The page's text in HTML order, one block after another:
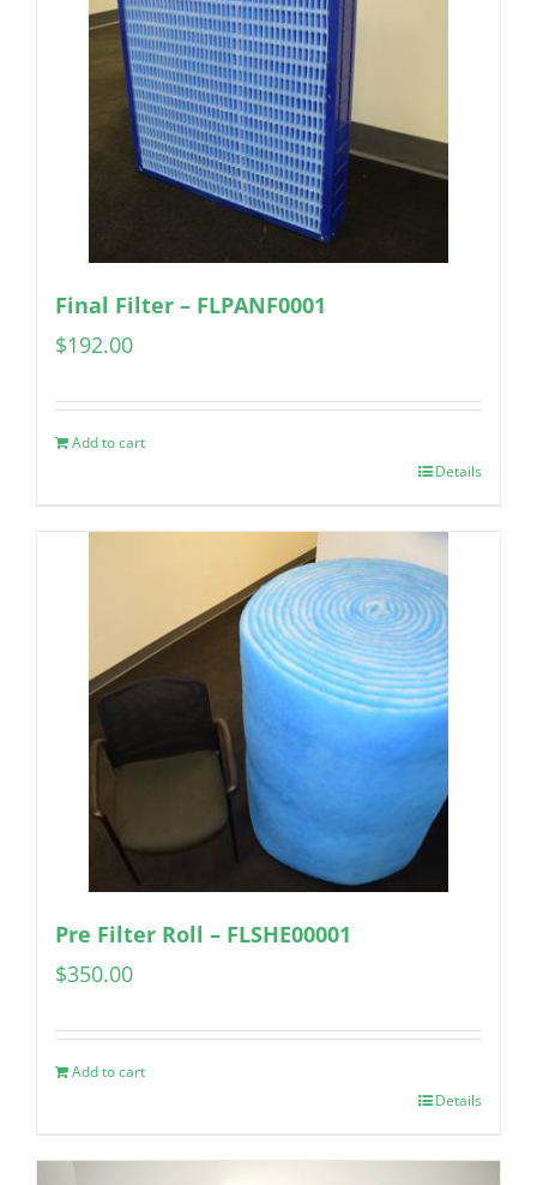
Final Filter – FLPANF0001
$192.00
Add to cart
Details
Pre Filter Roll – FLSHE00001
$350.00
Add to cart
Details